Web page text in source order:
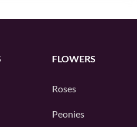
FLOWERS
Roses
Peonies